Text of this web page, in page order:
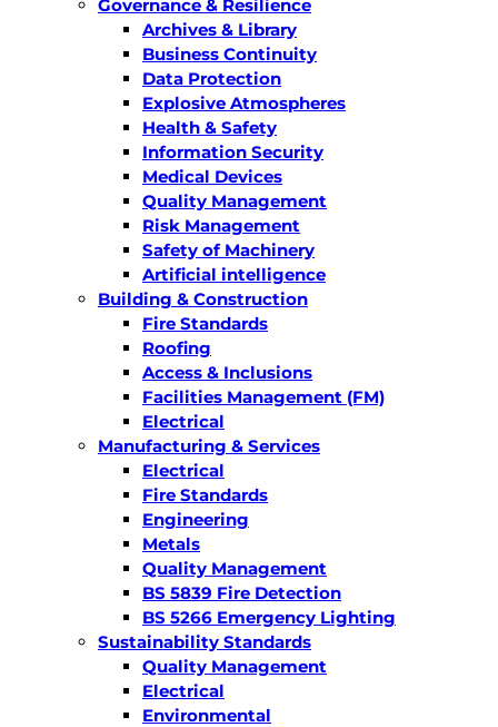
Governance & Resilience
Archives & Library
Business Continuity
Data Protection
Explosive Atmospheres
Health & Safety
Information Security
Medical Devices
Quality Management
Risk Management
Safety of Machinery
Artificial intelligence
Building & Construction
Fire Standards
Roofing
Access & Inclusions
Facilities Management (FM)
Electrical
Manufacturing & Services
Electrical
Fire Standards
Engineering
Metals
Quality Management
BS 5839 Fire Detection
BS 5266 Emergency Lighting
Sustainability Standards
Quality Management
Electrical
Environmental